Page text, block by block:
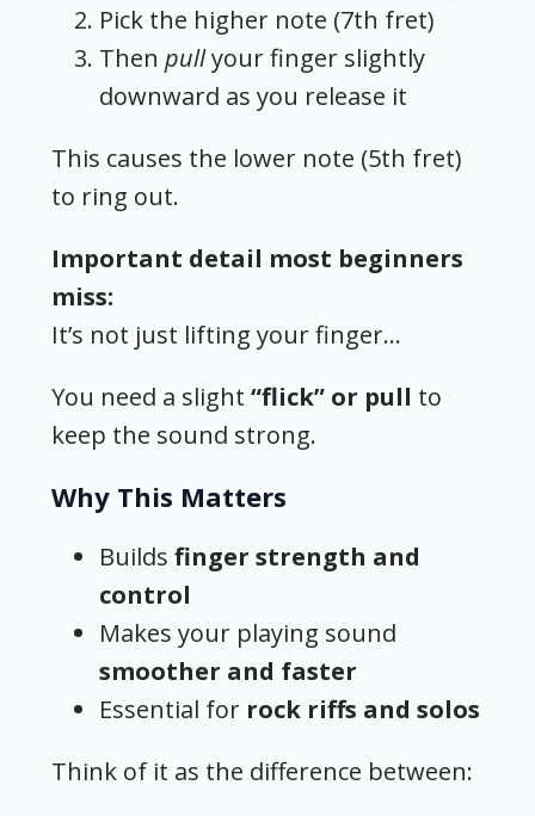
Pick the higher note (7th fret)
Thenpullyour finger slightly
downward as you release it
This causes the lower note (5th fret)
to ring out.
Important detail most beginners
miss:
It’s not just lifting your finger…
You need a slight“flick” or pull to
keep the sound strong.
Why This Matters
Buildsfinger strength and
control
Makes your playing sound
smoother and faster
Essential for rock riffs and solos
Think of it as the difference between: